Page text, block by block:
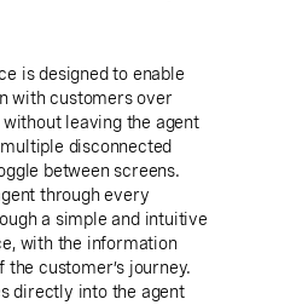
is designed to enable
with customers over
leaving the agent
disconnected
between screens.
through every
a simple and intuitive
with the information
customer’s journey.
directly into the agent